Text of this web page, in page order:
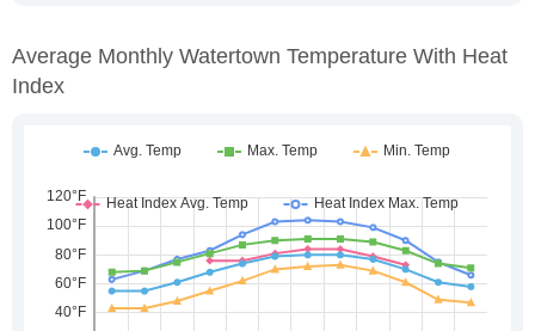
Average Monthly Watertown Temperature With Heat
Index